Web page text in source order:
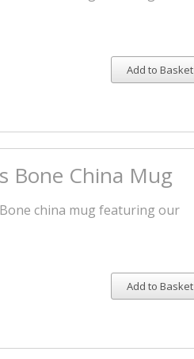
Add to Basket
Bone China Mug
china mug featuring our
Add to Basket